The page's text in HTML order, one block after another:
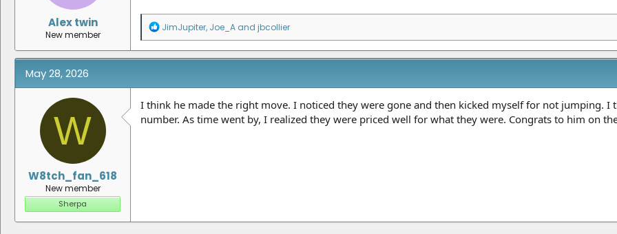
Alex twin
New member
R
a
c
o
n
s
:
JimJupiter, Joe_A and jbcollier
May 28, 2026
W
W8tch_fan_618
New member
Sherpa
I think he made the right move. I noticed they were gone and then kicked myself for not jumping.
number. As time went by, I realized they were priced well for what they were. Congrats to him on